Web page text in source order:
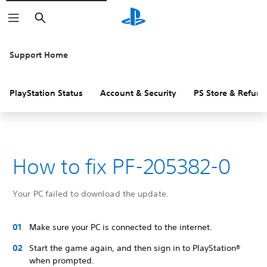
Search
Support Home
PlayStation Status Account & Security PS Store &
How to fix PF-205382-0
Your PC failed to download the update.
Make sure your PC is connected to the internet.
Start the game again, and then sign in to PlayStation®
when prompted.